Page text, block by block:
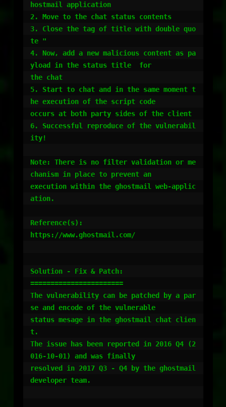
hostmail application
2. Move to the chat status contents
3. Close the tag of title with double quo
te "
4. Now, add a new malicious content as pa
yload in the status title  for
the chat
5. Start to chat and in the same moment t
he execution of the script code
occurs at both party sides of the client
6. Successful reproduce of the vulnerabil
ity!
Note: There is no filter validation or me
chanism in place to prevent an
execution within the ghostmail web-applic
ation.
Reference(s):
https://www.ghostmail.com/
Solution - Fix & Patch:
=======================
The vulnerability can be patched by a par
se and encode of the vulnerable
status mesage in the ghostmail chat clien
t.
The issue has been reported in 2016 Q4 (2
016-10-01) and was finally
resolved in 2017 Q3 - Q4 by the ghostmail
developer team.